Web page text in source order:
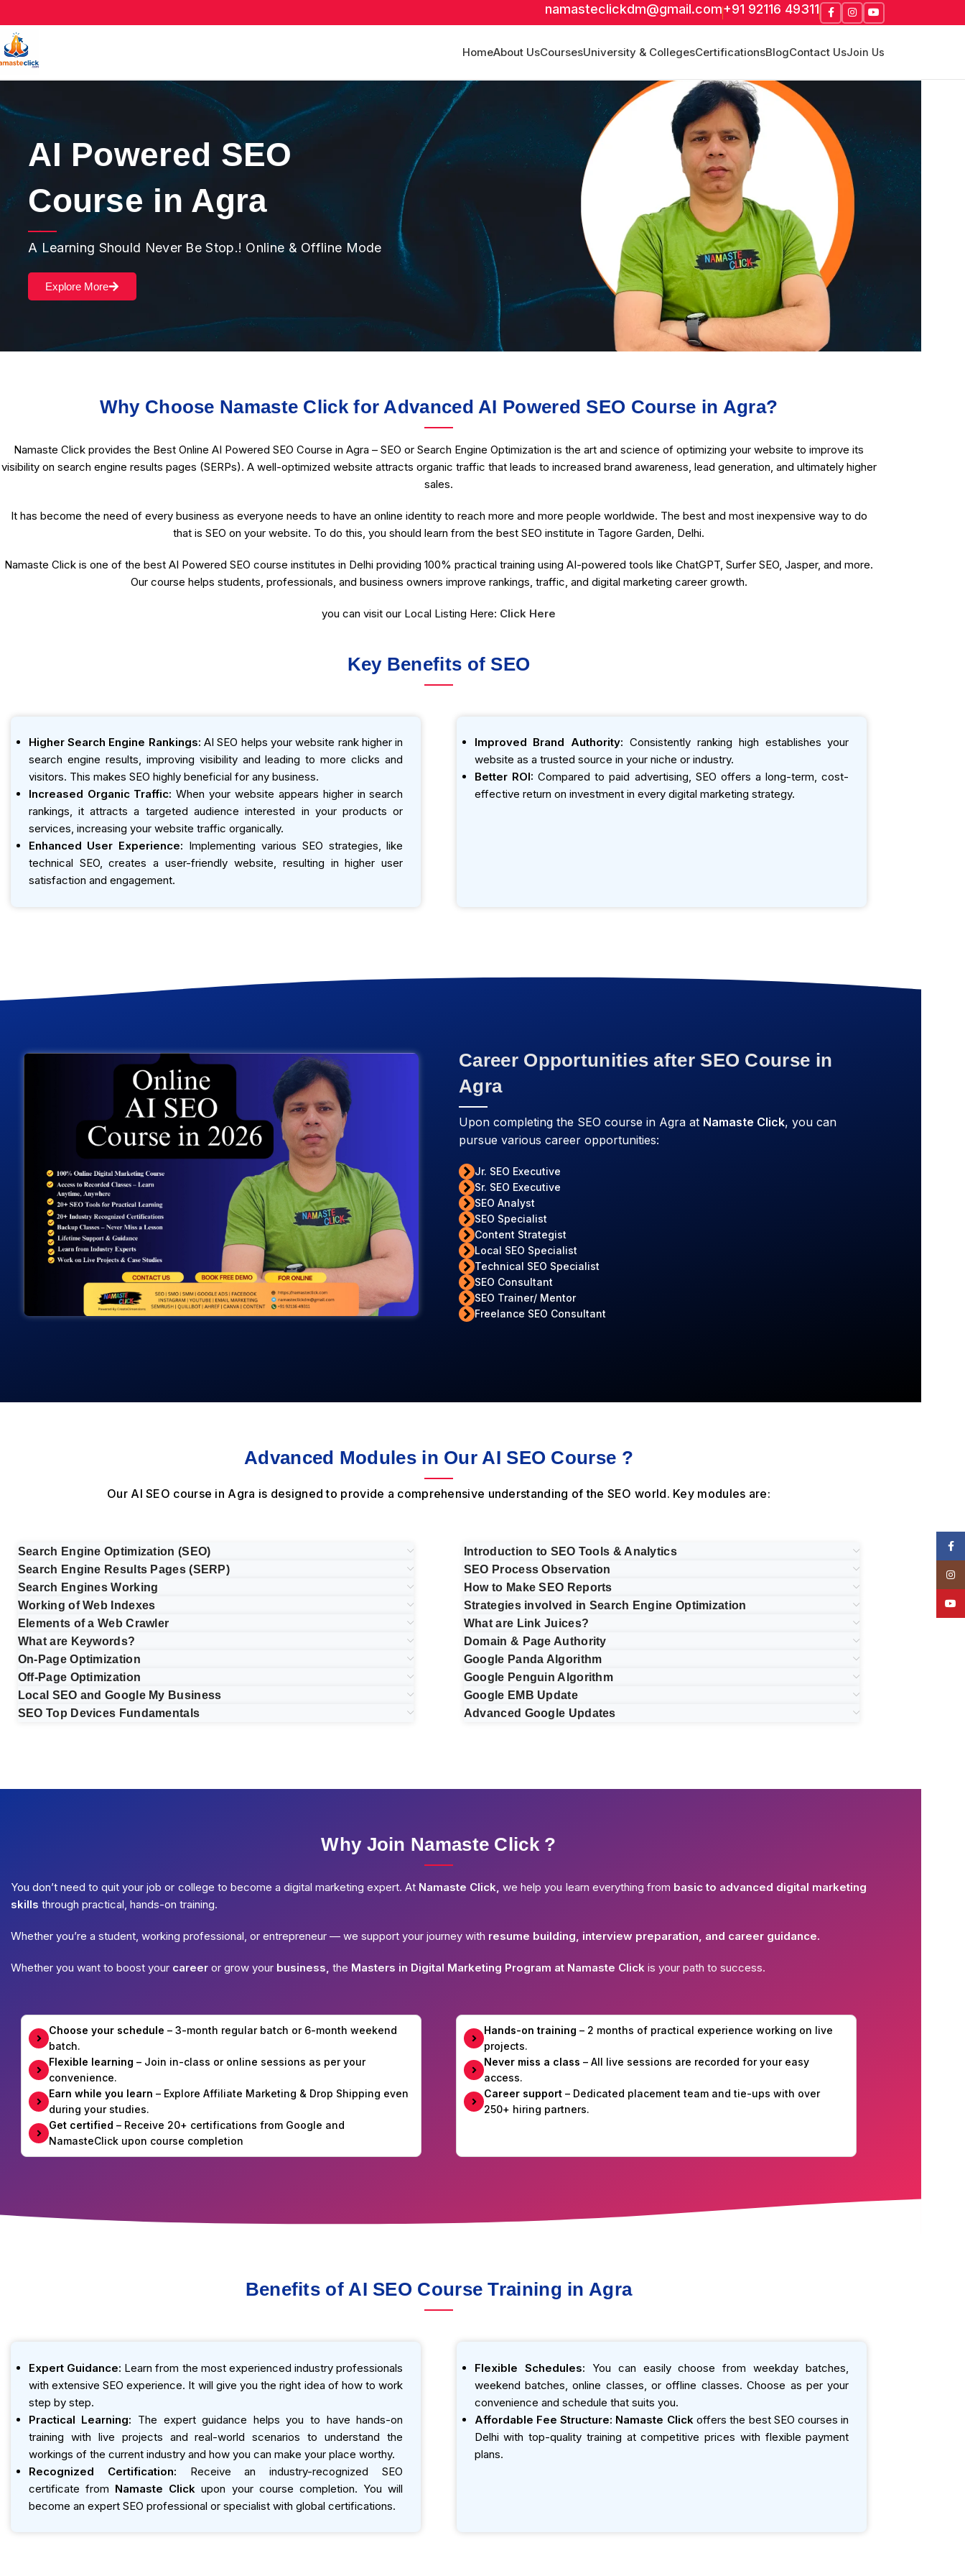
namasteclickdm@gmail.com+91 92116 49311
HomeAbout UsCoursesUniversity & CollegesCertificationsBlogContact UsJoin Us
AI Powered SEO
Course in Agra
A Learning Should Never Be Stop.! Online & Offline Mode
Explore More
Why Choose Namaste Click for Advanced AI Powered SEO Course in Agra?
Namaste Click provides the Best Online AI Powered SEO Course in Agra – SEO or Search Engine Optimization is the art and science of optimizing your website to improve its
visibility on search engine results pages (SERPs). A well-optimized website attracts organic traffic that leads to increased brand awareness, lead generation, and ultimately higher
sales.
It has become the need of every business as everyone needs to have an online identity to reach more and more people worldwide. The best and most inexpensive way to do
that is SEO on your website. To do this, you should learn from the best SEO institute in Tagore Garden, Delhi.
Namaste Click is one of the best AI Powered SEO course institutes in Delhi providing 100% practical training using AI-powered tools like ChatGPT, Surfer SEO, Jasper, and more.
Our course helps students, professionals, and business owners improve rankings, traffic, and digital marketing career growth.
you can visit our Local Listing Here: Click Here
Key Benefits of SEO
Higher Search Engine Rankings: AI SEO helps your website rank higher in
search engine results, improving visibility and leading to more clicks and
visitors. This makes SEO highly beneficial for any business.
Increased Organic Traffic: When your website appears higher in search
rankings, it attracts a targeted audience interested in your products or
services, increasing your website traffic organically.
Enhanced User Experience: Implementing various SEO strategies, like
technical SEO, creates a user-friendly website, resulting in higher user
satisfaction and engagement.
Improved Brand Authority: Consistently ranking high establishes your
website as a trusted source in your niche or industry.
Better ROI: Compared to paid advertising, SEO offers a long-term, cost-
effective return on investment in every digital marketing strategy.
Career Opportunities after SEO Course in
Agra
Upon completing the SEO course in Agra at Namaste Click, you can
pursue various career opportunities:
Jr. SEO Executive
Sr. SEO Executive
SEO Analyst
SEO Specialist
Content Strategist
Local SEO Specialist
Technical SEO Specialist
SEO Consultant
SEO Trainer/ Mentor
Freelance SEO Consultant
Advanced Modules in Our AI SEO Course ?
Our AI SEO course in Agra is designed to provide a comprehensive understanding of the SEO world. Key modules are:
Search Engine Optimization (SEO)
Search Engine Results Pages (SERP)
Search Engines Working
Working of Web Indexes
Elements of a Web Crawler
What are Keywords?
On-Page Optimization
Off-Page Optimization
Local SEO and Google My Business
SEO Top Devices Fundamentals
Introduction to SEO Tools & Analytics
SEO Process Observation
How to Make SEO Reports
Strategies involved in Search Engine Optimization
What are Link Juices?
Domain & Page Authority
Google Panda Algorithm
Google Penguin Algorithm
Google EMB Update
Advanced Google Updates
Why Join Namaste Click ?
You don’t need to quit your job or college to become a digital marketing expert. At Namaste Click, we help you learn everything from basic to advanced digital marketing
skills through practical, hands-on training.
Whether you’re a student, working professional, or entrepreneur — we support your journey with resume building, interview preparation, and career guidance.
Whether you want to boost your career or grow your business, the Masters in Digital Marketing Program at Namaste Click is your path to success.
Choose your schedule – 3-month regular batch or 6-month weekend
batch.
Flexible learning – Join in-class or online sessions as per your
convenience.
Earn while you learn – Explore Affiliate Marketing & Drop Shipping even
during your studies.
Get certified – Receive 20+ certifications from Google and
NamasteClick upon course completion
Hands-on training – 2 months of practical experience working on live
projects.
Never miss a class – All live sessions are recorded for your easy
access.
Career support – Dedicated placement team and tie-ups with over
250+ hiring partners.
Benefits of AI SEO Course Training in Agra
Expert Guidance: Learn from the most experienced industry professionals
with extensive SEO experience. It will give you the right idea of how to work
step by step.
Practical Learning: The expert guidance helps you to have hands-on
training with live projects and real-world scenarios to understand the
workings of the current industry and how you can make your place worthy.
Recognized Certification: Receive an industry-recognized SEO
certificate from Namaste Click upon your course completion. You will
become an expert SEO professional or specialist with global certifications.
Flexible Schedules: You can easily choose from weekday batches,
weekend batches, online classes, or offline classes. Choose as per your
convenience and schedule that suits you.
Affordable Fee Structure: Namaste Click offers the best SEO courses in
Delhi with top-quality training at competitive prices with flexible payment
plans.